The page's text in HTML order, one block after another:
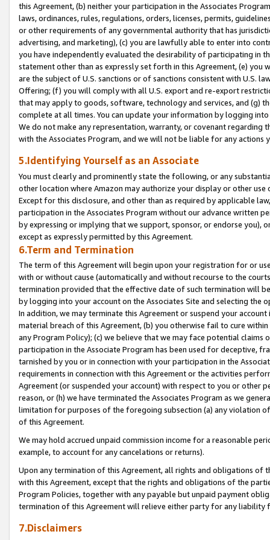
this Agreement, (b) neither your participation in the Associates
laws, ordinances, rules, regulations, orders, licenses, permits,
or other requirements of any governmental authority that has
advertising, and marketing), (c) you are lawfully able to enter into
you have independently evaluated the desirability of participating in
statement other than as expressly set forth in this Agreement, (e)
are the subject of U.S. sanctions or of sanctions consistent with U.S.
Offering; (f) you will comply with all U.S. export and re-export
that may apply to goods, software, technology and services, and (g)
complete at all times. You can update your information by logging
We do not make any representation, warranty, or covenant regarding
with the Associates Program, and we will not be liable for any actions
5.Identifying Yourself as an Associate
You must clearly and prominently state the following, or any
other location where Amazon may authorize your display or other
Except for this disclosure, and other than as required by applicable
participation in the Associates Program without our advance written
by expressing or implying that we support, sponsor, or endorse you),
except as expressly permitted by this Agreement.
6.Term and Termination
The term of this Agreement will begin upon your registration for or
with or without cause (automatically and without recourse to the
termination provided that the effective date of such termination will
by logging into your account on the Associates Site and selecting the
In addition, we may terminate this Agreement or suspend your
material breach of this Agreement, (b) you otherwise fail to cure
any Program Policy); (c) we believe that we may face potential
participation in the Associate Program has been used for deceptive,
tarnished by you or in connection with your participation in the
requirements in connection with this Agreement or the activities
Agreement (or suspended your account) with respect to you or other
reason, or (h) we have terminated the Associates Program as we
limitation for purposes of the foregoing subsection (a) any violation
of this Agreement.
We may hold accrued unpaid commission income for a reasonable
example, to account for any cancelations or returns).
Upon any termination of this Agreement, all rights and obligations of
with this Agreement, except that the rights and obligations of the
Program Policies, together with any payable but unpaid payment
termination of this Agreement will relieve either party for any liability
7.Disclaimers